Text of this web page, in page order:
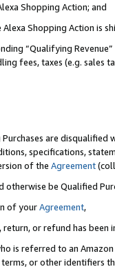
Shopping Action; and
Shopping Action is
“Qualifying
fees, taxes (e.g. sales
are disqualified
specifications,
of the Agreement
be Qualified
of yourAgreement,
return, or refund has been
is referred to an
or other identifiers